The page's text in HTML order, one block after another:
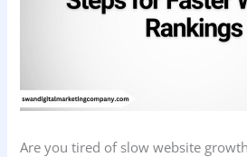
Are you tired of slow website